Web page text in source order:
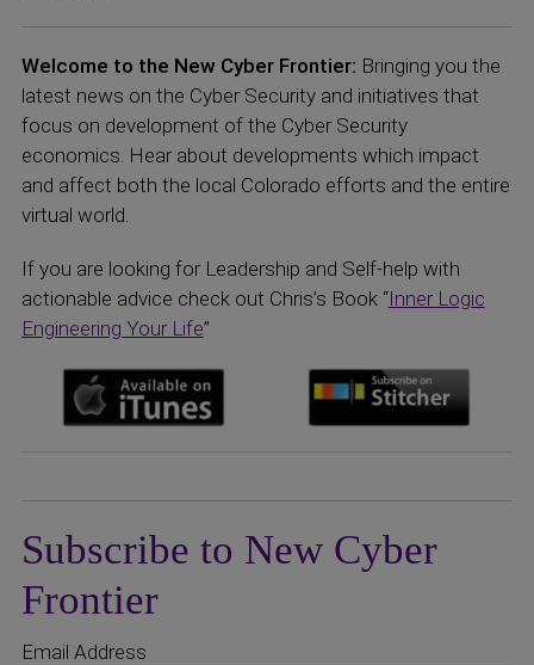
Welcome to the New Cyber Frontier: Bringing you the
latest news on the Cyber Security and initiatives that
focus on development of the Cyber Security
economics. Hear about developments which impact
and affect both the local Colorado efforts and the entire
virtual world.
If you are looking for Leadership and Self-help with
actionable advice check out Chris’s Book “Inner Logic
Engineering Your Life”
Subscribe to New Cyber
Frontier
Email Address